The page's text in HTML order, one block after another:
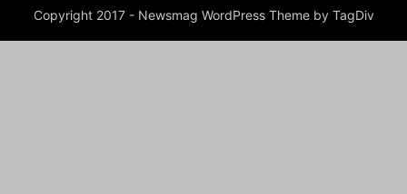
Copyright 2017 - Newsmag WordPress Theme by TagDiv